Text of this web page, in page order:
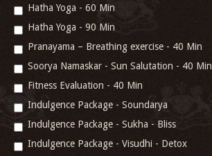
Hatha Yoga - 60 Min
Hatha Yoga - 90 Min
Pranayama – Breathing exercise - 40 Min
Soorya Namaskar - Sun Salutation - 40 Min
Fitness Evaluation - 40 Min
Indulgence Package - Soundarya
Indulgence Package - Sukha - Bliss
Indulgence Package - Visudhi - Detox